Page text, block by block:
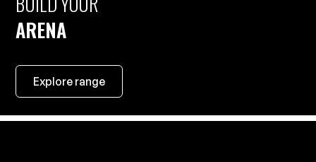
ARENA
Explore range